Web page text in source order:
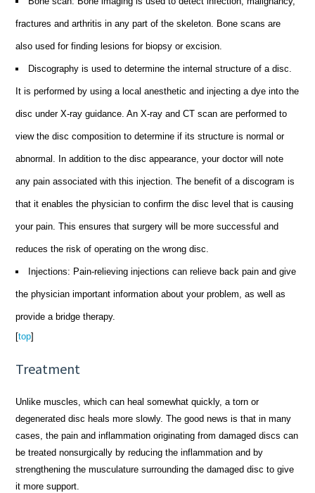
fractures and arthritis in any part of the skeleton. Bone scans are
also used for finding lesions for biopsy or excision.
Discography is used to determine the internal structure of a disc.
It is performed by using a local anesthetic and injecting a dye into the
disc under X-ray guidance. An X-ray and CT scan are performed to
view the disc composition to determine if its structure is normal or
abnormal. In addition to the disc appearance, your doctor will note
any pain associated with this injection. The benefit of a discogram is
that it enables the physician to confirm the disc level that is causing
your pain. This ensures that surgery will be more successful and
reduces the risk of operating on the wrong disc.
Injections: Pain-relieving injections can relieve back pain and give
the physician important information about your problem, as well as
provide a bridge therapy.
[top]
Treatment
Unlike muscles, which can heal somewhat quickly, a torn or
degenerated disc heals more slowly. The good news is that in many
cases, the pain and inflammation originating from damaged discs can
be treated nonsurgically by reducing the inflammation and by
strengthening the musculature surrounding the damaged disc to give
it more support.